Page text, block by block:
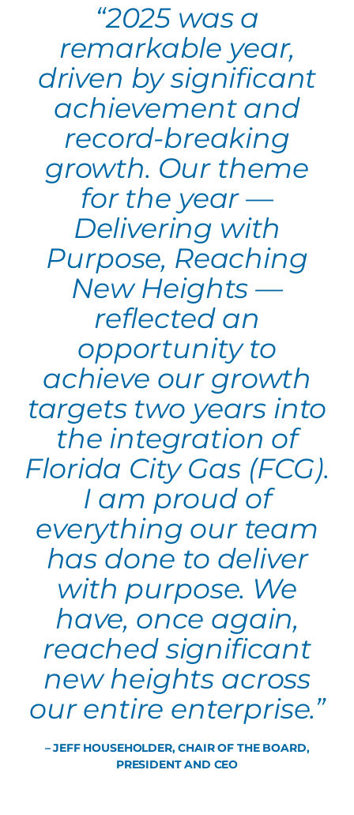
“2025 was a
remarkable year,
driven by significant
achievement and
record-breaking
growth. Our theme
for the year —
Delivering with
Purpose, Reaching
New Heights —
reflected an
opportunity to
achieve our growth
targets two years into
the integration of
Florida City Gas (FCG).
I am proud of
everything our team
has done to deliver
with purpose. We
have, once again,
reached significant
new heights across
our entire enterprise.”
– JEFF HOUSEHOLDER, CHAIR OF THE BOARD,
PRESIDENT AND CEO